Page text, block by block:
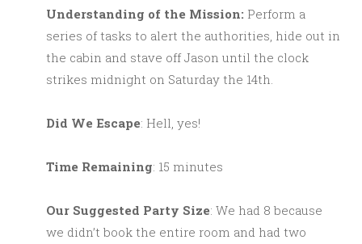
Understanding of the Mission: Perform a
series of tasks to alert the authorities, hide out in
the cabin and stave off Jason until the clock
strikes midnight on Saturday the 14th.
Did We Escape: Hell, yes!
Time Remaining: 15 minutes
Our Suggested Party Size: We had 8 because
we didn’t book the entire room and had two